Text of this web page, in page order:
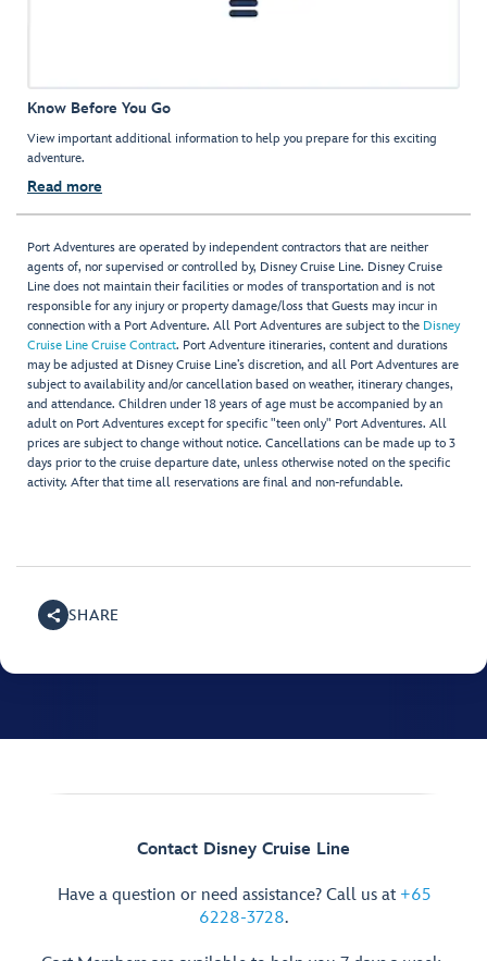
Know Before You Go
View important additional information to help you prepare for this exciting
adventure.
Read more
Port Adventures are operated by independent contractors that are neither
agents of, nor supervised or controlled by, Disney Cruise Line. Disney Cruise
Line does not maintain their facilities or modes of transportation and is not
responsible for any injury or property damage/loss that Guests may incur in
connection with a Port Adventure. All Port Adventures are subject to the Disney
Cruise Line Cruise Contract. Port Adventure itineraries, content and durations
may be adjusted at Disney Cruise Line’s discretion, and all Port Adventures are
subject to availability and/or cancellation based on weather, itinerary changes,
and attendance. Children under 18 years of age must be accompanied by an
adult on Port Adventures except for specific "teen only" Port Adventures. All
prices are subject to change without notice. Cancellations can be made up to 3
days prior to the cruise departure date, unless otherwise noted on the specific
activity. After that time all reservations are final and non-refundable.
SHARE
Contact Disney Cruise Line
Have a question or need assistance? Call us at +65
6228-3728.